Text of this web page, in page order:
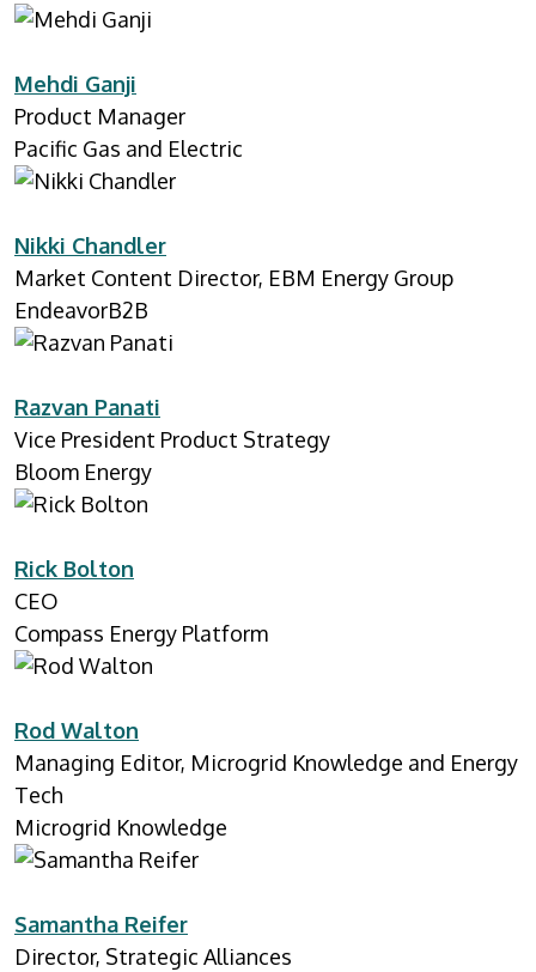
Mehdi Ganji
Product Manager
Pacific Gas and Electric
Nikki Chandler
Market Content Director, EBM Energy Group
EndeavorB2B
Razvan Panati
Vice President Product Strategy
Bloom Energy
Rick Bolton
CEO
Compass Energy Platform
Rod Walton
Managing Editor, Microgrid Knowledge and Energy
Tech
Microgrid Knowledge
Samantha Reifer
Director, Strategic Alliances